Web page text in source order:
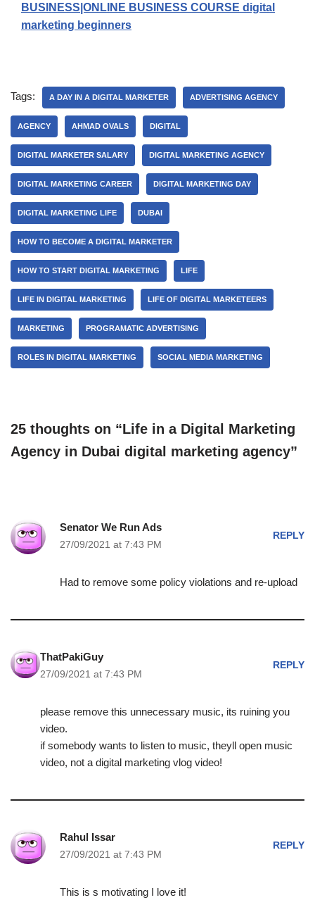
BUSINESS|ONLINE BUSINESS COURSE digital
marketing beginners
Tags: A DAY IN A DIGITAL MARKETER ADVERTISING AGENCY
AGENCY AHMAD OVALS DIGITAL
DIGITAL MARKETER SALARY DIGITAL MARKETING AGENCY
DIGITAL MARKETING CAREER DIGITAL MARKETING DAY
DIGITAL MARKETING LIFE DUBAI
HOW TO BECOME A DIGITAL MARKETER
HOW TO START DIGITAL MARKETING LIFE
LIFE IN DIGITAL MARKETING LIFE OF DIGITAL MARKETEERS
MARKETING PROGRAMATIC ADVERTISING
ROLES IN DIGITAL MARKETING SOCIAL MEDIA MARKETING
25 thoughts on “Life in a Digital Marketing
Agency in Dubai digital marketing agency”
Senator We Run Ads
27/09/2021 at 7:43 PM
REPLY
Had to remove some policy violations and re-upload
ThatPakiGuy
27/09/2021 at 7:43 PM
REPLY
please remove this unnecessary music, its ruining you
video.
if somebody wants to listen to music, theyll open music
video, not a digital marketing vlog video!
Rahul Issar
27/09/2021 at 7:43 PM
REPLY
This is s motivating I love it!